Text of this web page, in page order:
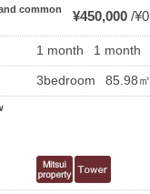
common
¥450,000 ¥0
1 month 1 month
3bedroom 85.98㎡